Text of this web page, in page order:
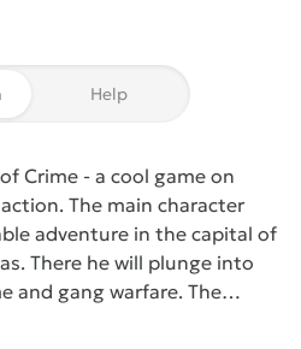
Help
Crime - a cool game on
The main character
adventure in the capital of
There he will plunge into
and gang warfare. The